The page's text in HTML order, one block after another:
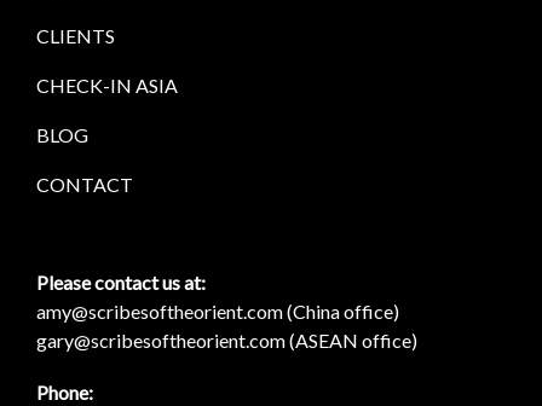
CLIENTS
CHECK-IN ASIA
BLOG
CONTACT
Please contact us at:
amy@scribesoftheorient.com (China office)
gary@scribesoftheorient.com (ASEAN office)
Phone: